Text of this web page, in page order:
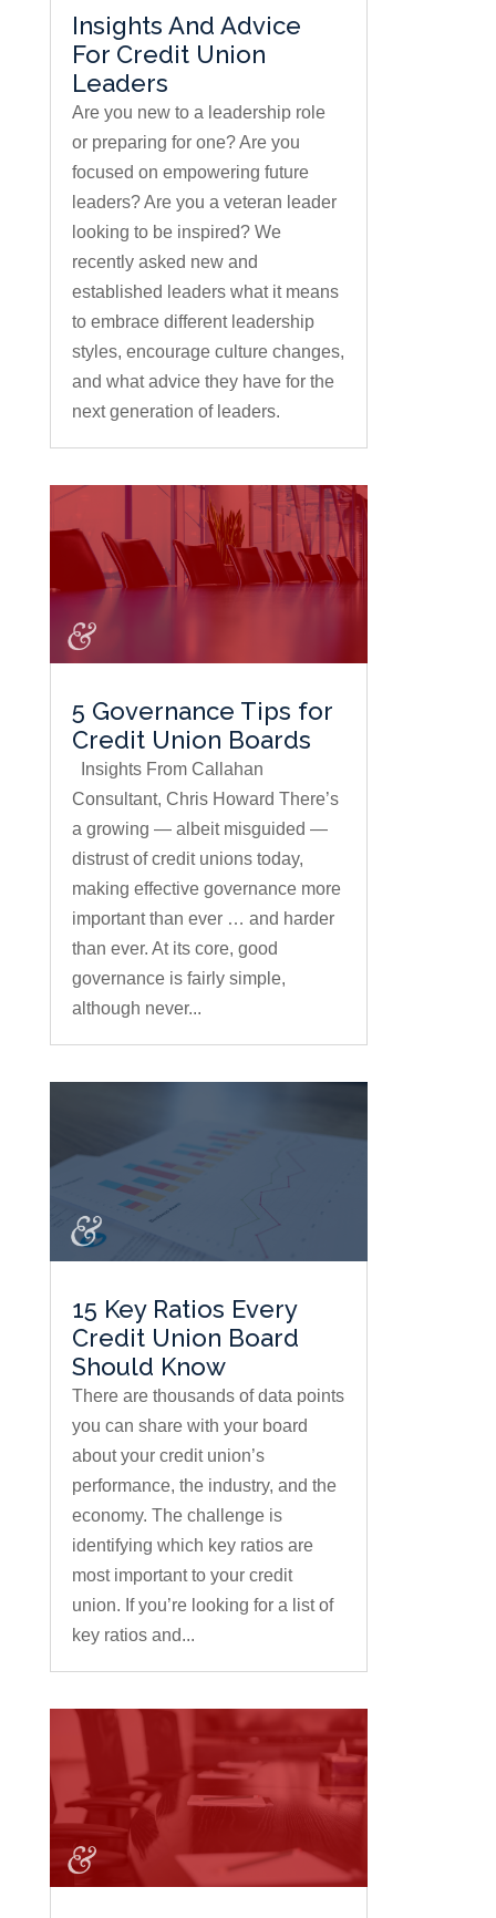
Insights And Advice
For Credit Union
Leaders
Are you new to a leadership role
or preparing for one? Are you
focused on empowering future
leaders? Are you a veteran leader
looking to be inspired? We
recently asked new and
established leaders what it means
to embrace different leadership
styles, encourage culture changes,
and what advice they have for the
next generation of leaders.
5 Governance Tips for
Credit Union Boards
Insights From Callahan
Consultant, Chris Howard There’s
a growing — albeit misguided —
distrust of credit unions today,
making effective governance more
important than ever … and harder
than ever. At its core, good
governance is fairly simple,
although never...
15 Key Ratios Every
Credit Union Board
Should Know
There are thousands of data points
you can share with your board
about your credit union’s
performance, the industry, and the
economy. The challenge is
identifying which key ratios are
most important to your credit
union. If you’re looking for a list of
key ratios and...